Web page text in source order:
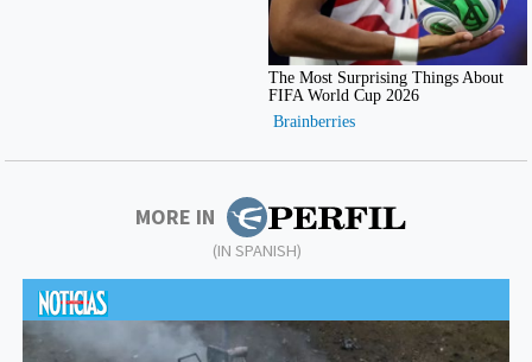
MORE IN
(IN SPANISH)